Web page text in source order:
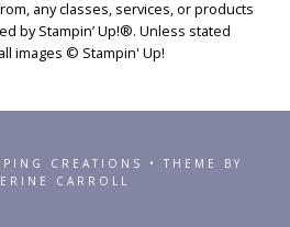
any classes, services, or products
by Stampin’ Up!®. Unless stated
images © Stampin' Up!
CREATIONS • THEME BY
CARROLL